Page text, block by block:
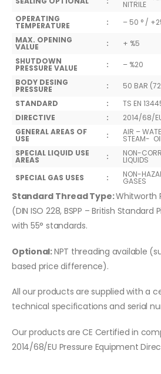
NITRILE
OPERATING
TEMPERATURE :
– 50 ° /
MAX. OPENING
VALUE :
+ %5
SHUTDOWN
PRESSURE VALUE :
– %20
BODY DESING
PRESSURE :
50 BAR
STANDARD
:
TS EN
DIRECTIVE
:
2014/68/
GENERAL AREAS OF
USE : AIR –
STEAM-
SPECIAL LIQUID USE
AREAS : NON-
LIQUIDS
SPECIAL GAS USES
: NON-
GASES
Standard Thread Type:Whitworth
(DIN ISO 228, BSPP – British
with 55° standards.
Optional:NPT threading available
based price difference).
All our products are supplied with a
technical specifications and serial
Our products are CE Certified in
2014/68/EU Pressure Equipment